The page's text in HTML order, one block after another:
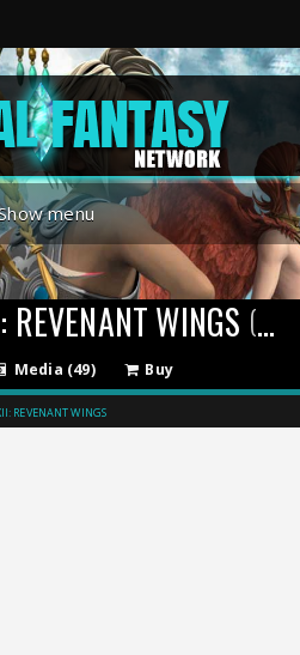
menu
WINGS (2007)
Media (49) Buy
REVENANT WINGS